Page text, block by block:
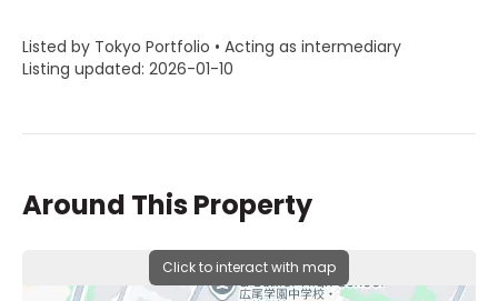
Listed by Tokyo Portfolio • Acting as intermediary
Listing updated: 2026-01-10
Around This Property
Click to interact with map